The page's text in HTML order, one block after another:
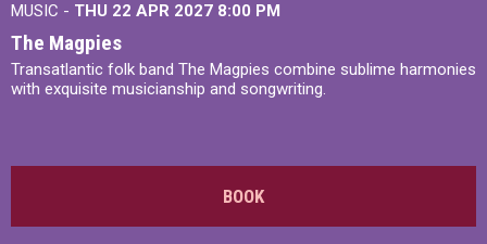
MUSIC - THU 22 APR 2027 8:00 PM
The Magpies
Transatlantic folk band The Magpies combine sublime harmonies
with exquisite musicianship and songwriting.
BOOK